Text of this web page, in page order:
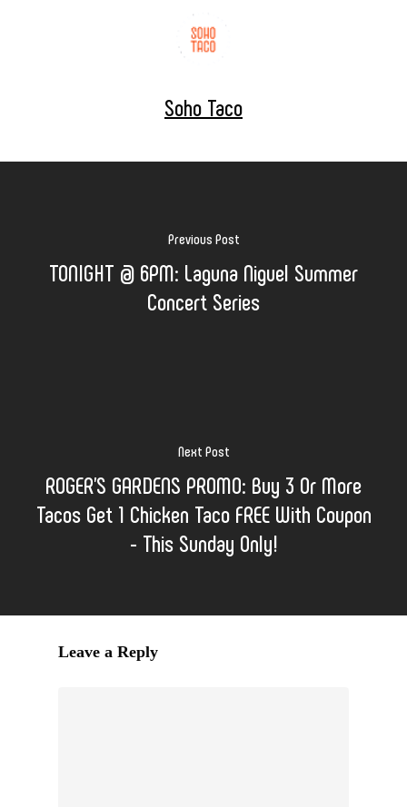
Soho Taco
Previous Post
TONIGHT @ 6PM: Laguna Niguel Summer
Concert Series
Next Post
ROGER'S GARDENS PROMO: Buy 3 Or More
Tacos Get 1 Chicken Taco FREE With Coupon
- This Sunday Only!
Leave a Reply